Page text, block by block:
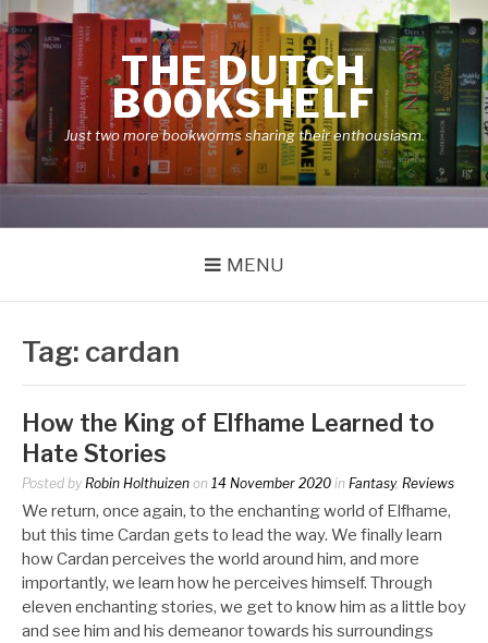
Skip
to
content
THE DUTCH
BOOKSHELF
Just two more bookworms sharing their enthousiasm.
MENU
Tag: cardan
How the King of Elfhame Learned to
Hate Stories
Posted by Robin Holthuizen on 14 November 2020 in Fantasy, Reviews
We return, once again, to the enchanting world of Elfhame,
but this time Cardan gets to lead the way. We finally learn
how Cardan perceives the world around him, and more
importantly, we learn how he perceives himself. Through
eleven enchanting stories, we get to know him as a little boy
and see him and his demeanor towards his surroundings